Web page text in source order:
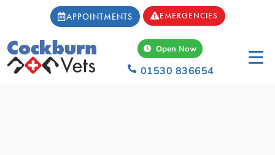
APPOINTMENTS EMERGENCIES
Open Now
01530 836654